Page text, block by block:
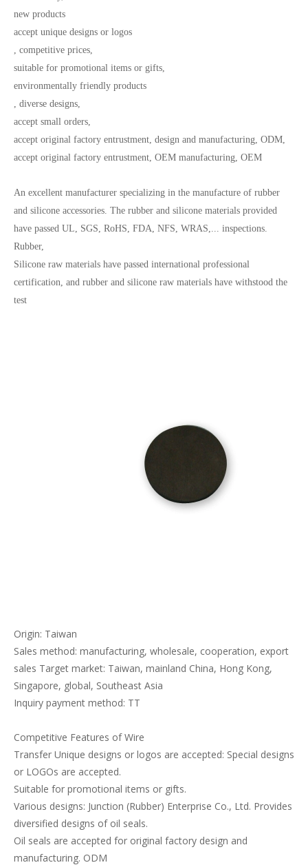
new products
accept unique designs or logos
, competitive prices,
suitable for promotional items or gifts,
environmentally friendly products
, diverse designs,
accept small orders,
accept original factory entrustment, design and manufacturing, ODM,
accept original factory entrustment, OEM manufacturing, OEM
An excellent manufacturer specializing in the manufacture of rubber
and silicone accessories. The rubber and silicone materials provided
have passed UL, SGS, RoHS, FDA, NFS, WRAS,... inspections.
Rubber,
Silicone raw materials have passed international professional
certification, and rubber and silicone raw materials have withstood the
test
Origin: Taiwan
Sales method: manufacturing, wholesale, cooperation, export
sales Target market: Taiwan, mainland China, Hong Kong,
Singapore, global, Southeast Asia
Inquiry payment method: TT
Competitive Features of Wire
Transfer Unique designs or logos are accepted: Special designs
or LOGOs are accepted.
Suitable for promotional items or gifts.
Various designs: Junction (Rubber) Enterprise Co., Ltd. Provides
diversified designs of oil seals.
Oil seals are accepted for original factory design and
manufacturing. ODM